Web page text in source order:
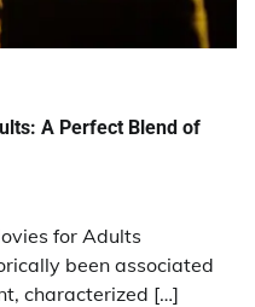
A Perfect Blend of
for Adults
been associated
characterized […]